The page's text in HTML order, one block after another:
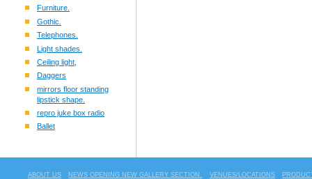
Furniture.
Gothic.
Telephones.
Light shades.
Ceiling light,
Daggers
mirrors floor standing
lipstick shape.
repro juke box radio
Ballet
ABOUT US NEWS OPENING NEW GALLERY SECTION. VENUES/LOCATIONS